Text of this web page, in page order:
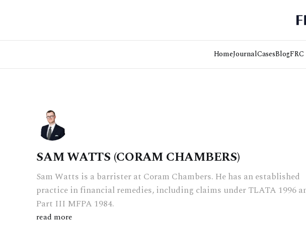
HomeJournalCasesBlog
SAM WATTS (CORAM CHAMBERS)
Sam Watts is a barrister at Coram Chambers. He has an established
practice in financial remedies, including claims under TLATA 1996
Part III MFPA 1984.
read more